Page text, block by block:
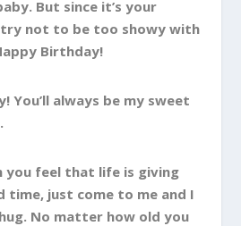
But since it’s your
not to be too showy with
Birthday!
You’ll always be my sweet
you feel that life is giving
time, just come to me and I
No matter how old you